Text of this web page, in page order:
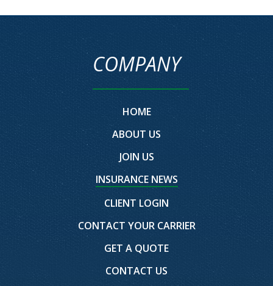
COMPANY
HOME
ABOUT US
JOIN US
INSURANCE NEWS
CLIENT LOGIN
CONTACT YOUR CARRIER
GET A QUOTE
CONTACT US